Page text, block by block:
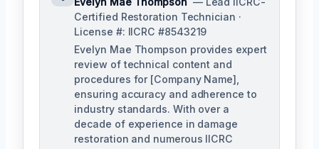
Certified Restoration Technician ·
License #: IICRC #8543219
Evelyn Mae Thompson provides expert
review of technical content and
procedures for [Company Name],
ensuring accuracy and adherence to
industry standards. With over a
decade of experience in damage
restoration and numerous IICRC